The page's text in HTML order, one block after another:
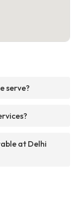
serve?
at Delhi